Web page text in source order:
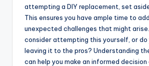
attempting a DIY replacement, set
This ensures you have ample time to
unexpected challenges that might
consider attempting this yourself, or do
leaving it to the pros? Understanding
can help you make an informed